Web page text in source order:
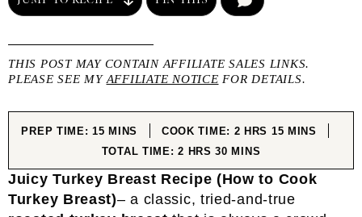
THIS POST MAY CONTAIN AFFILIATE SALES LINKS.
PLEASE SEE MY AFFILIATE NOTICE FOR DETAILS.
PREP TIME:15MINUTES
MINS COOK TIME: 2HOURS
HRS 15MINUTES
MINS
TOTAL TIME:2HOURS
HRS 30MINUTES
MINS
Juicy Turkey Breast Recipe (How to Cook
Turkey Breast)– a classic, tried-and-true